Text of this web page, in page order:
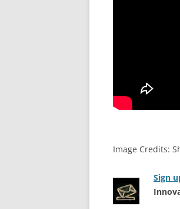
Image Credits:
Sign